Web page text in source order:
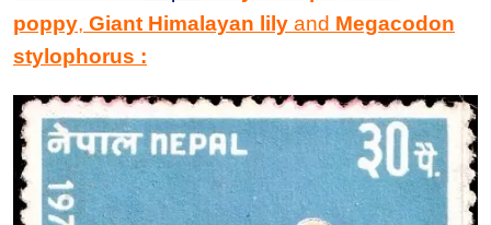
poppy, Giant Himalayan lily and Megacodon
stylophorus :